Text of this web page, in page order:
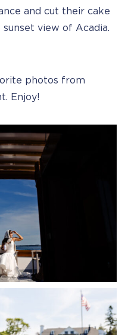
and cut their cake
view of Acadia.
photos from
Enjoy!